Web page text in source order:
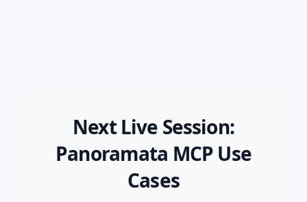
Next Live Session:
Panoramata MCP Use
Cases